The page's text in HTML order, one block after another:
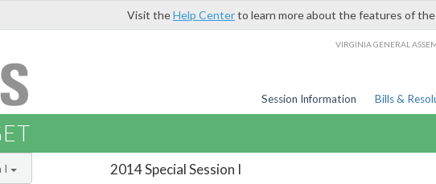
Visit theHelp Centerto learn more about the features of
VIRGINIA GENERAL
Session Information Bills &
2014 Special Session I
I